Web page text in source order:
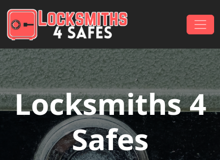
Main Navigation
Locksmiths 4
Safes